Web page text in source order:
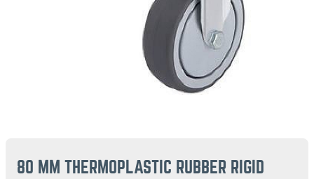
80 MM THERMOPLASTIC RUBBER RIGID